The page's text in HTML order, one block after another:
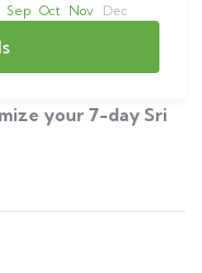
Sep Oct Nov Dec
your 7-day Sri